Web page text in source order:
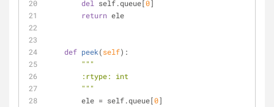
del
self.queue[0]
return ele
def peek(self):
"""
        :rtype: int
        """
        ele = self.queue[
0]